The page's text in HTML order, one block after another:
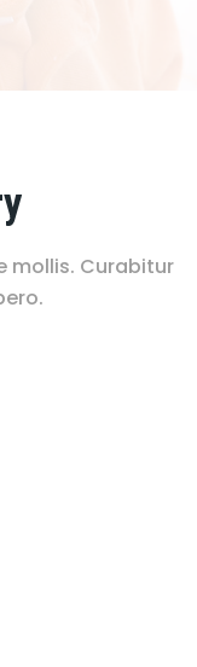
mollis. Curabitur